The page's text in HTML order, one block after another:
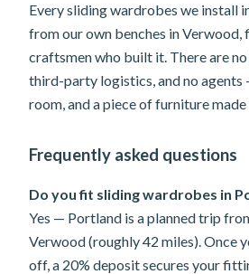
Every sliding wardrobes we install
from our own benches in Verwood,
craftsmen who built it. There are
third-party logistics, and no agents
room, and a piece of furniture
Frequently asked questions
Do you fit sliding wardrobes in
Yes — Portland is a planned trip
Verwood (roughly 42 miles). Once
off, a 20% deposit secures your